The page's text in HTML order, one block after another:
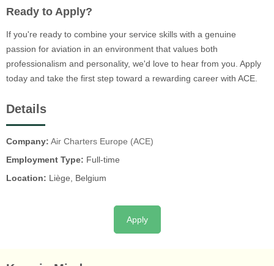
Ready to Apply?
If you're ready to combine your service skills with a genuine
passion for aviation in an environment that values both
professionalism and personality, we'd love to hear from you. Apply
today and take the first step toward a rewarding career with ACE.
Details
Company: Air Charters Europe (ACE)
Employment Type: Full-time
Location: Liège, Belgium
Apply